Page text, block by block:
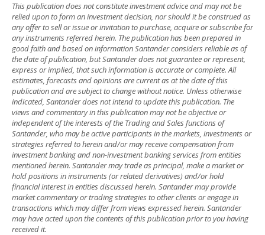
This publication does not constitute investment advice and may not be
relied upon to form an investment decision, nor should it be construed as
any offer to sell or issue or invitation to purchase, acquire or subscribe for
any instruments referred herein. The publication has been prepared in
good faith and based on information Santander considers reliable as of
the date of publication, but Santander does not guarantee or represent,
express or implied, that such information is accurate or complete. All
estimates, forecasts and opinions are current as at the date of this
publication and are subject to change without notice. Unless otherwise
indicated, Santander does not intend to update this publication. The
views and commentary in this publication may not be objective or
independent of the interests of the Trading and Sales functions of
Santander, who may be active participants in the markets, investments or
strategies referred to herein and/or may receive compensation from
investment banking and non-investment banking services from entities
mentioned herein. Santander may trade as principal, make a market or
hold positions in instruments (or related derivatives) and/or hold
financial interest in entities discussed herein. Santander may provide
market commentary or trading strategies to other clients or engage in
transactions which may differ from views expressed herein. Santander
may have acted upon the contents of this publication prior to you having
received it.